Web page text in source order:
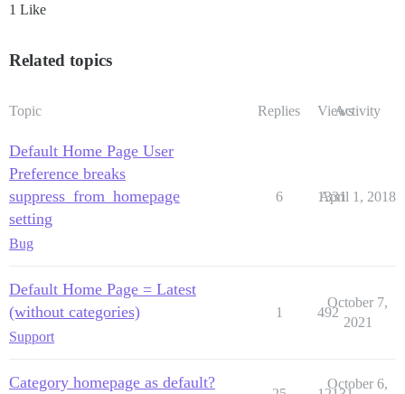
1 Like
Related topics
Topic Replies ViewsActivity
Default Home Page User
Preference breaks
suppress_from_homepage
setting
Bug
6 1331
April 1, 2018
Default Home Page = Latest
(without categories)
Support
1 492
October 7,
2021
Category homepage as default? October 6,